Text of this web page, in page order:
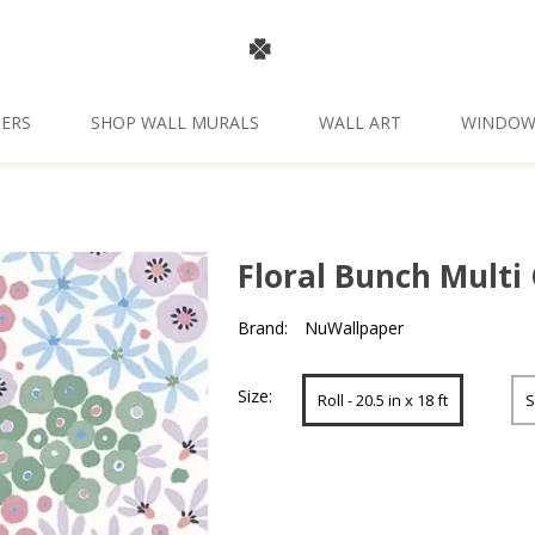
SHOP WALL MURALS WALL ART
Floral Bunch Multi
Brand: NuWallpaper
Size: Roll - 20.5 in x 18 ft